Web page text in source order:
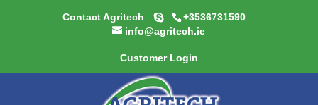
Contact Agritech
+3536731590
info@agritech.ie
Customer Login